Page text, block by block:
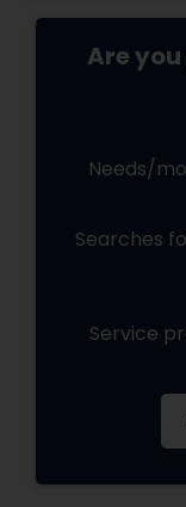
from past 5
shifted to US
people here
and flexible
Are
Needs/
Searches
Service